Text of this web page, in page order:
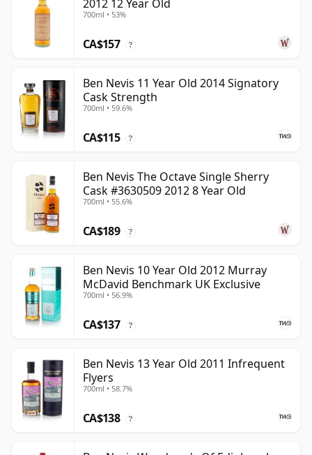
2012 12 Year Old
700ml • 53%
CA$157 ?
Ben Nevis 11 Year Old 2014 Signatory
Cask Strength
700ml • 59.6%
CA$115 ?
Ben Nevis The Octave Single Sherry
Cask #3630509 2012 8 Year Old
700ml • 55.6%
CA$189 ?
Ben Nevis 10 Year Old 2012 Murray
McDavid Benchmark UK Exclusive
700ml • 56.9%
CA$137 ?
Ben Nevis 13 Year Old 2011 Infrequent
Flyers
700ml • 58.7%
CA$138 ?